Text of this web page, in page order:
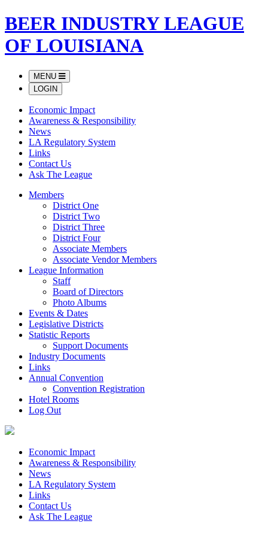
BEER INDUSTRY LEAGUE
OF LOUISIANA
MENU
LOGIN
Economic Impact
Awareness & Responsibility
News
LA Regulatory System
Links
Contact Us
Ask The League
Members
District One
District Two
District Three
District Four
Associate Members
Associate Vendor Members
League Information
Staff
Board of Directors
Photo Albums
Events & Dates
Legislative Districts
Statistic Reports
Support Documents
Industry Documents
Links
Annual Convention
Convention Registration
Hotel Rooms
Log Out
Economic Impact
Awareness & Responsibility
News
LA Regulatory System
Links
Contact Us
Ask The League